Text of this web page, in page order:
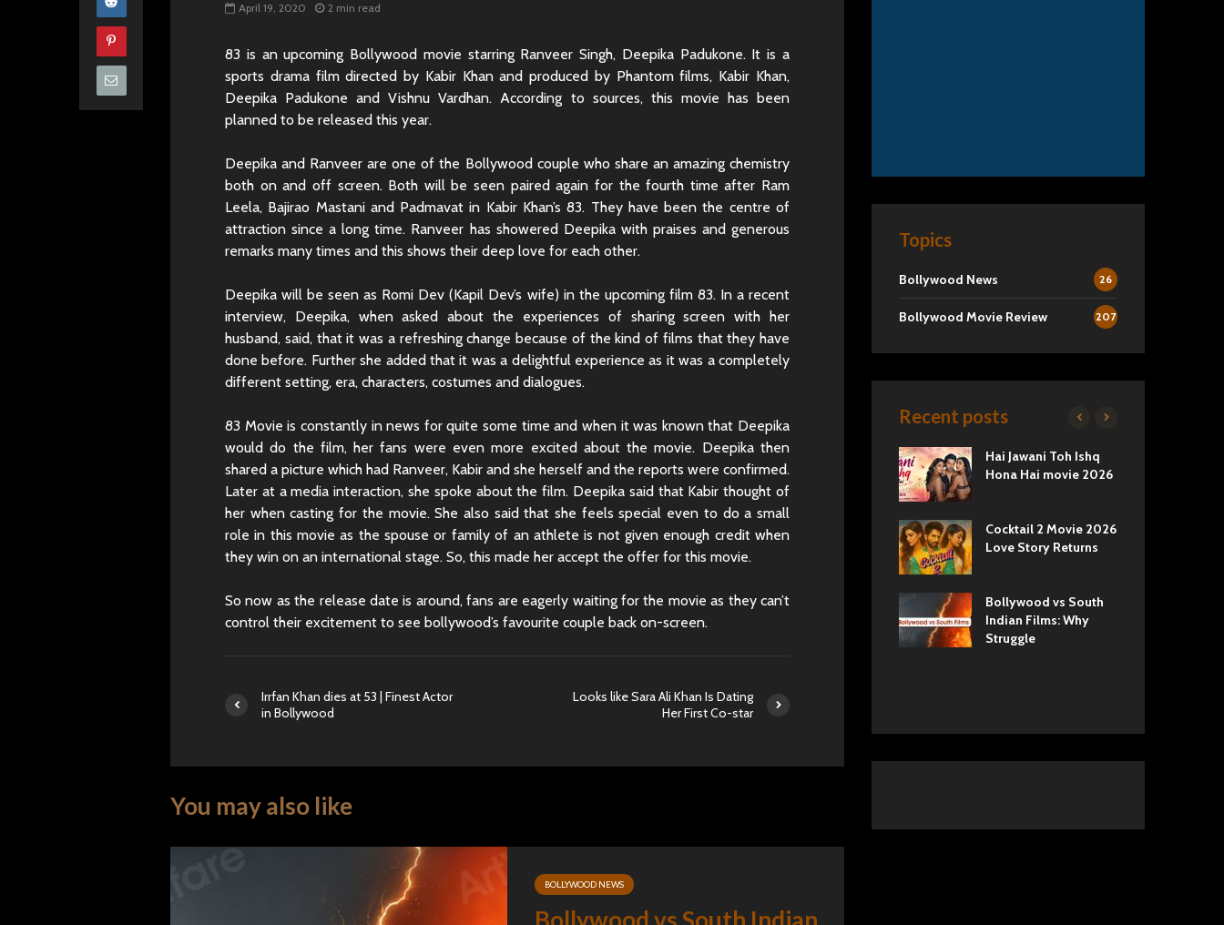
April 19, 2020 2 min read
83 is an upcoming Bollywood movie starring Ranveer Singh, Deepika Padukone. It is a
sports drama film directed by Kabir Khan and produced by Phantom films, Kabir Khan,
Deepika Padukone and Vishnu Vardhan. According to sources, this movie has been
planned to be released this year.
Deepika and Ranveer are one of the Bollywood couple who share an amazing chemistry
both on and off screen. Both will be seen paired again for the fourth time after Ram
Leela, Bajirao Mastani and Padmavat in Kabir Khan’s 83. They have been the centre of
attraction since a long time. Ranveer has showered Deepika with praises and generous
remarks many times and this shows their deep love for each other.
Deepika will be seen as Romi Dev (Kapil Dev’s wife) in the upcoming film 83. In a recent
interview, Deepika, when asked about the experiences of sharing screen with her
husband, said, that it was a refreshing change because of the kind of films that they have
done before. Further she added that it was a delightful experience as it was a completely
different setting, era, characters, costumes and dialogues.
83 Movie is constantly in news for quite some time and when it was known that Deepika
would do the film, her fans were even more excited about the movie. Deepika then
shared a picture which had Ranveer, Kabir and she herself and the reports were confirmed.
Later at a media interaction, she spoke about the film. Deepika said that Kabir thought of
her when casting for the movie. She also said that she feels special even to do a small
role in this movie as the spouse or family of an athlete is not given enough credit when
they win on an international stage. So, this made her accept the offer for this movie.
So now as the release date is around, fans are eagerly waiting for the movie as they can’t
control their excitement to see bollywood’s favourite couple back on-screen.
Irrfan Khan dies at 53 | Finest Actor
in Bollywood
Looks like Sara Ali Khan Is Dating
Her First Co-star
You may also like
BOLLYWOOD NEWS
Topics
Bollywood News 26
Bollywood Movie Review 207
Recent posts
Rajkummar Rao
Underrated Actor
Truth
Sunny Sanskari Ki
Tulsi Kumari Review
Ek Din Movie Review |
Cast and Storyline
Dhadak 2 Movie
Review: Love vs
Society
The Royals Netflix
Hai Jawani Toh Ishq
Hona Hai movie 2026
Cocktail 2 Movie 2026
Love Story Returns
Bollywood vs South
Indian Films: Why
Struggle